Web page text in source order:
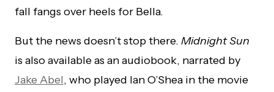
fall fangs over heels for Bella.
But the news doesn’t stop there. Midnight Sun
is also available as an audiobook, narrated by
Jake Abel, who played Ian O’Shea in the movie